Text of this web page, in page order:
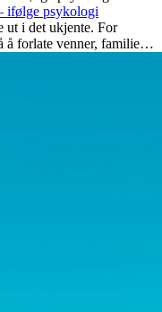
ifølge psykologi
ut i det ukjente. For
å forlate venner, familie